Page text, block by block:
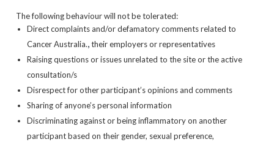
The following behaviour will not be tolerated:
Direct complaints and/or defamatory comments related to
Cancer Australia.,their employers or representatives
Raising questions or issues unrelated to the site or the active
consultation/s
Disrespect for other participant’s opinions and comments
Sharing of anyone’s personal information
Discriminating against or being inflammatory on another
participant based on their gender, sexual preference,